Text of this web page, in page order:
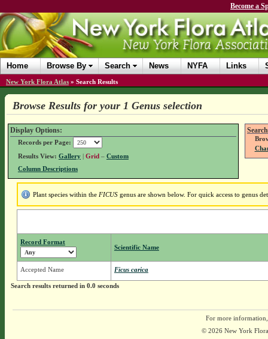
Become a
Home Browse By Search News NYFA Links
New York Flora Atlas » Search Results
Browse Results for your 1 Genus selection
Display Options:
Records per Page:
Results View: Gallery| Grid – Custom
Column Descriptions
Plant species within the FICUSgenus are shown below. For quick access to genus
Record Format
Scientific Name
Accepted Name Ficus carica
Search results returned in 0.0 seconds
For more
© 2026 New York